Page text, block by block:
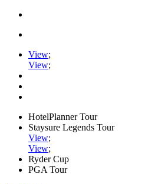
View;
View;
HotelPlanner Tour
Staysure Legends Tour
View;
View;
Ryder Cup
PGA Tour